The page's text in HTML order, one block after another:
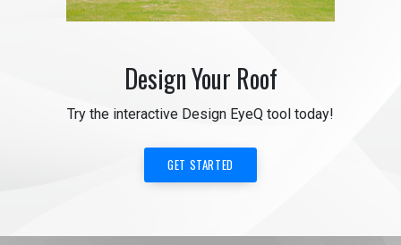
Design Your Roof
Try the interactive Design EyeQ tool today!
GET STARTED